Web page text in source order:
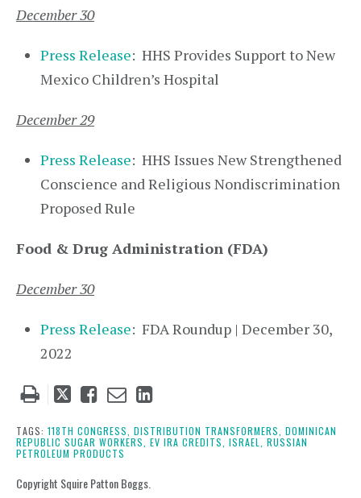
December 30
Press Release: HHS Provides Support to New
Mexico Children’s Hospital
December 29
Press Release: HHS Issues New Strengthened
Conscience and Religious Nondiscrimination
Proposed Rule
Food & Drug Administration (FDA)
December 30
Press Release: FDA Roundup | December 30,
2022
Tweet
post
Like
post
Email
post
Share
post
on
TAGS: 118TH CONGRESS, DISTRIBUTION TRANSFORMERS, DOMINICAN
REPUBLIC SUGAR WORKERS, EV IRA CREDITS, ISRAEL,
RUSSIAN
PETROLEUM PRODUCTS
Copyright Squire Patton Boggs.